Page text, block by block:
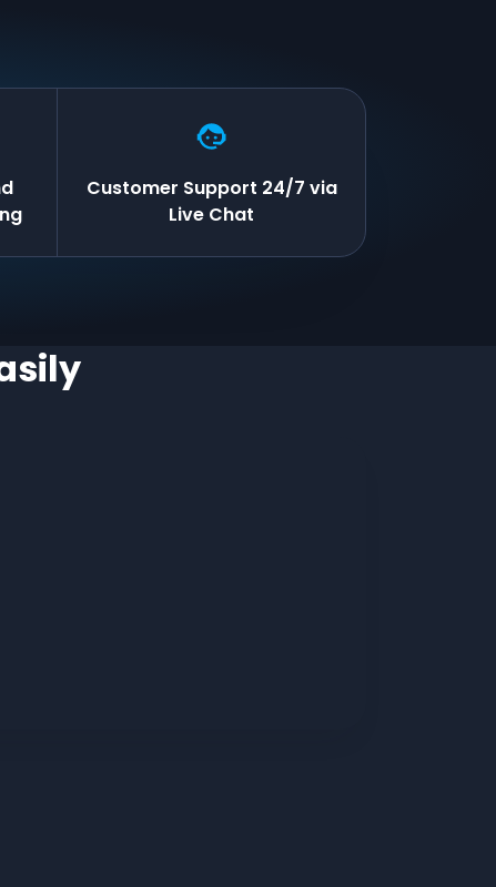
Customer Support 24/7 via
Live Chat